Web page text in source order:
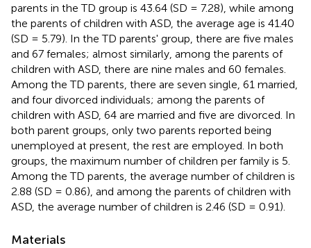
parents in the TD group is 43.64 (SD = 7.28), while among
the parents of children with ASD, the average age is 41.40
(SD = 5.79). In the TD parents' group, there are five males
and 67 females; almost similarly, among the parents of
children with ASD, there are nine males and 60 females.
Among the TD parents, there are seven single, 61 married,
and four divorced individuals; among the parents of
children with ASD, 64 are married and five are divorced. In
both parent groups, only two parents reported being
unemployed at present, the rest are employed. In both
groups, the maximum number of children per family is 5.
Among the TD parents, the average number of children is
2.88 (SD = 0.86), and among the parents of children with
ASD, the average number of children is 2.46 (SD = 0.91).
Materials